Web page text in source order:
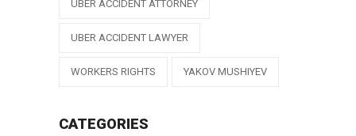
UBER ACCIDENT ATTORNEY
UBER ACCIDENT LAWYER
WORKERS RIGHTS YAKOV MUSHIYEV
CATEGORIES